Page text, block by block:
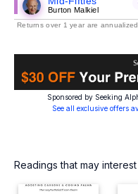
Burton Malkiel
Returns over 1 year are annualized.
Sponsored by Seeking
See all exclusive offers
Readings that may